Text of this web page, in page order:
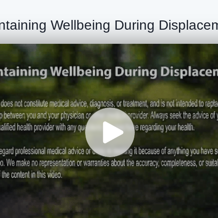
Wellbeing During